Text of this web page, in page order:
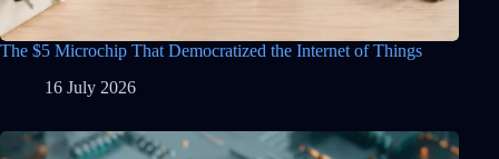
The $5 Microchip That Democratized the Internet of Things
16 July 2026